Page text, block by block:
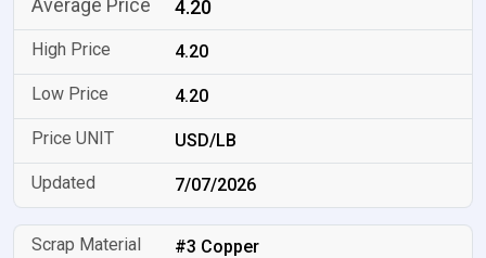
4.20
4.20
4.20
USD/LB
7/07/2026
#3 Copper